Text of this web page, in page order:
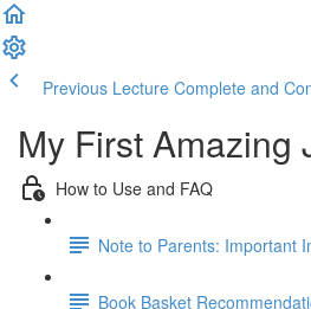
Previous Lecture Complete and
My First Amazing
How to Use and FAQ
Note to Parents: Important
Book Basket